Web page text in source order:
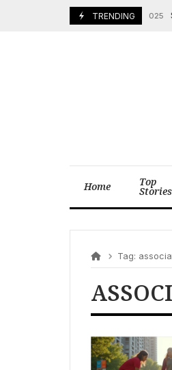
TRENDING
March 27, 2025
Home Top
Stories
Tag: